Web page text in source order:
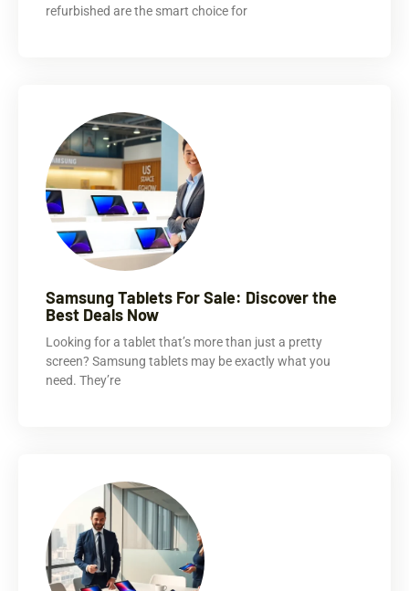
refurbished are the smart choice for
Samsung Tablets For Sale: Discover the
Best Deals Now
Looking for a tablet that’s more than just a pretty
screen? Samsung tablets may be exactly what you
need. They’re